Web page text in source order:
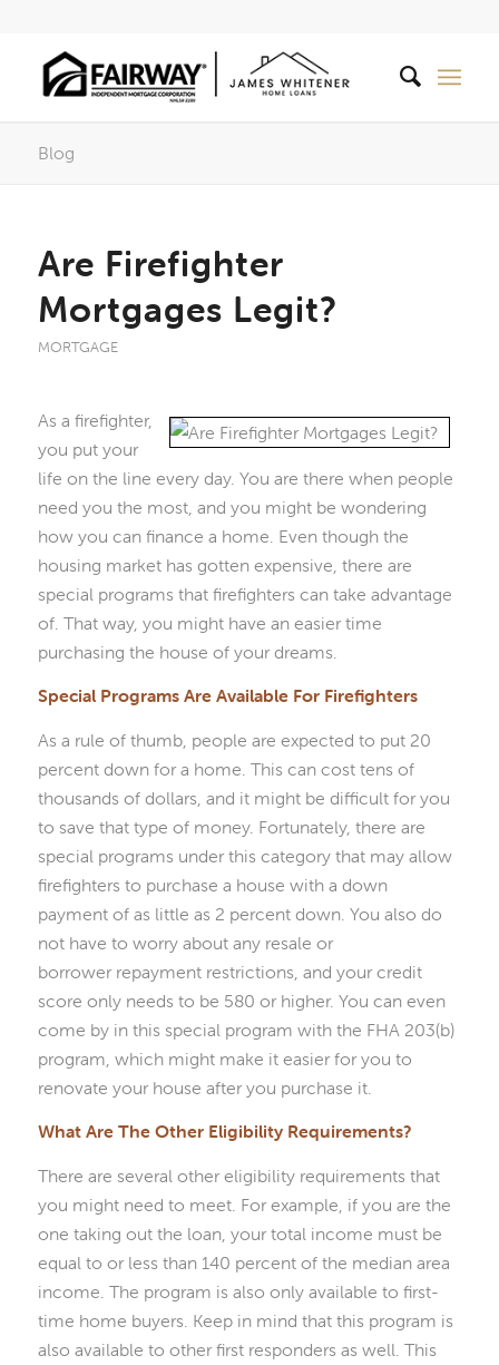
Blog
Are Firefighter
Mortgages Legit?
MORTGAGE
As a firefighter,
you put your
life on the line every day. You are there when people
need you the most, and you might be wondering
how you can finance a home. Even though the
housing market has gotten expensive, there are
special programs that firefighters can take advantage
of. That way, you might have an easier time
purchasing the house of your dreams.
Special Programs Are Available For Firefighters
As a rule of thumb, people are expected to put 20
percent down for a home. This can cost tens of
thousands of dollars, and it might be difficult for you
to save that type of money. Fortunately, there are
special programs under this category that may allow
firefighters to purchase a house with a down
payment of as little as 2 percent down. You also do
not have to worry about any resale or
borrower repayment restrictions, and your credit
score only needs to be 580 or higher. You can even
come by in this special program with the FHA 203(b)
program, which might make it easier for you to
renovate your house after you purchase it.
What Are The Other Eligibility Requirements?
There are several other eligibility requirements that
you might need to meet. For example, if you are the
one taking out the loan, your total income must be
equal to or less than 140 percent of the median area
income. The program is also only available to first-
time home buyers. Keep in mind that this program is
also available to other first responders as well. This